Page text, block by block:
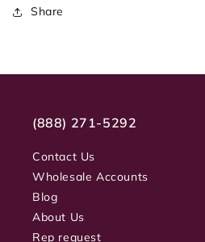
Share
(888) 271-5292
Contact Us
Wholesale Accounts
Blog
About Us
Rep request